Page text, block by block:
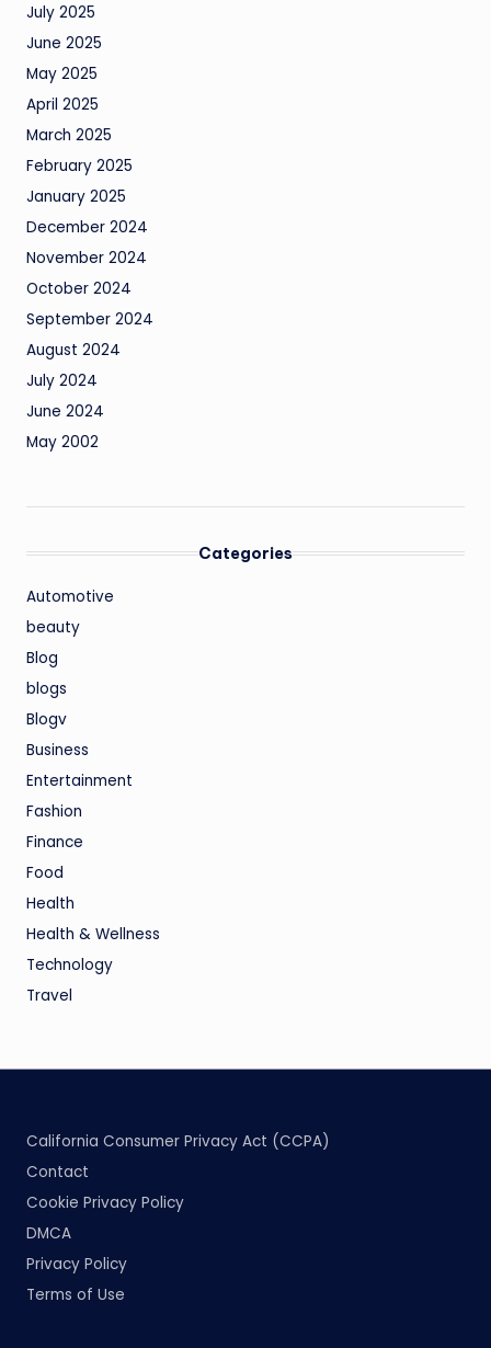
July 2025
June 2025
May 2025
April 2025
March 2025
February 2025
January 2025
December 2024
November 2024
October 2024
September 2024
August 2024
July 2024
June 2024
May 2002
Categories
Automotive
beauty
Blog
blogs
Blogv
Business
Entertainment
Fashion
Finance
Food
Health
Health & Wellness
Technology
Travel
California Consumer Privacy Act (CCPA)
Contact
Cookie Privacy Policy
DMCA
Privacy Policy
Terms of Use